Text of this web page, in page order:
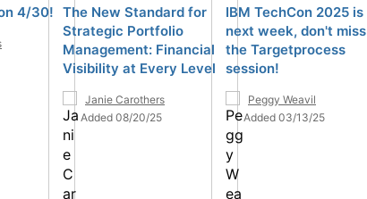
4/30! The New Standard for
Strategic Portfolio
Management: Financial
Visibility at Every Level
Janie Carothers
Added 08/20/25
IBM TechCon 2025 is
next week, don't miss
the Targetprocess
session!
Peggy Weavil
Added 03/13/25